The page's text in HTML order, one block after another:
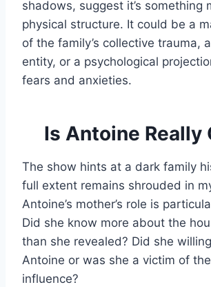
shadows, suggest it’s something
physical structure. It could be a
of the family’s collective trauma,
entity, or a psychological
fears and anxieties.
Is Antoine Really
The show hints at a dark family
full extent remains shrouded in
Antoine’s mother’s role is
Did she know more about the
than she revealed? Did she
Antoine or was she a victim of the
influence?